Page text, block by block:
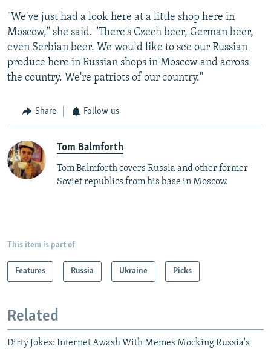
"We've just had a look here at a little shop here in
Moscow," she said. "There's Czech beer, German beer,
even Serbian beer. We would like to see our Russian
produce here in Russian shops in Moscow and across
the country. We're patriots of our country."
Share Follow us
Tom Balmforth
Tom Balmforth covers Russia and other former
Soviet republics from his base in Moscow.
This item is part of
Features Russia Ukraine Picks
Related
Dirty Jokes: Internet Awash With Memes Mocking Russia's